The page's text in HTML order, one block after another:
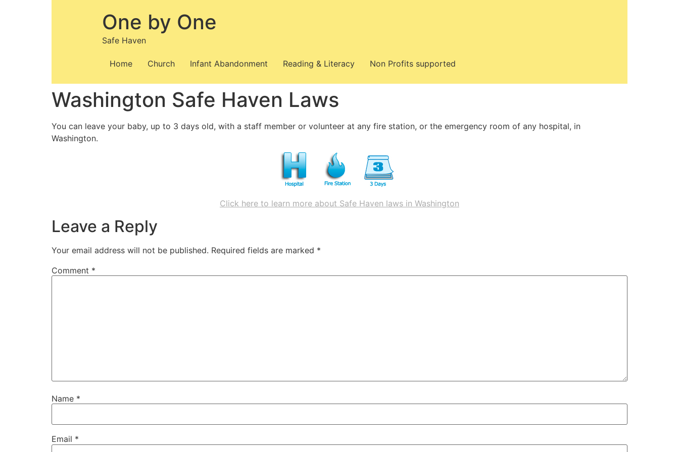
One by One
Safe Haven
Home Church Infant Abandonment Reading & Literacy Non Profits supported
Washington Safe Haven Laws
You can leave your baby, up to 3 days old, with a staff member or volunteer at any fire station, or the emergency room of any hospital, in
Washington.
Click here to learn more about Safe Haven laws in Washington
Leave a Reply
Your email address will not be published. Required fields are marked *
Comment *
Name *
Email *